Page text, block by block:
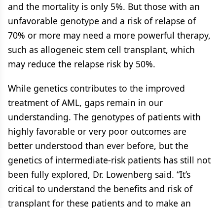
and the mortality is only 5%. But those with an
unfavorable genotype and a risk of relapse of
70% or more may need a more powerful therapy,
such as allogeneic stem cell transplant, which
may reduce the relapse risk by 50%.
While genetics contributes to the improved
treatment of AML, gaps remain in our
understanding. The genotypes of patients with
highly favorable or very poor outcomes are
better understood than ever before, but the
genetics of intermediate-risk patients has still not
been fully explored, Dr. Lowenberg said. “It’s
critical to understand the benefits and risk of
transplant for these patients and to make an